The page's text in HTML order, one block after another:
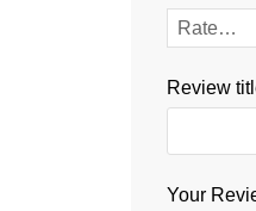
Review
Your